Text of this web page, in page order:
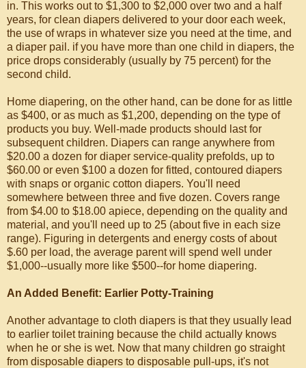
in. This works out to $1,300 to $2,000 over two and a half
years, for clean diapers delivered to your door each week,
the use of wraps in whatever size you need at the time, and
a diaper pail. if you have more than one child in diapers, the
price drops considerably (usually by 75 percent) for the
second child.
Home diapering, on the other hand, can be done for as little
as $400, or as much as $1,200, depending on the type of
products you buy. Well-made products should last for
subsequent children. Diapers can range anywhere from
$20.00 a dozen for diaper service-quality prefolds, up to
$60.00 or even $100 a dozen for fitted, contoured diapers
with snaps or organic cotton diapers. You'll need
somewhere between three and five dozen. Covers range
from $4.00 to $18.00 apiece, depending on the quality and
material, and you'll need up to 25 (about five in each size
range). Figuring in detergents and energy costs of about
$.60 per load, the average parent will spend well under
$1,000--usually more like $500--for home diapering.
An Added Benefit: Earlier Potty-Training
Another advantage to cloth diapers is that they usually lead
to earlier toilet training because the child actually knows
when he or she is wet. Now that many children go straight
from disposable diapers to disposable pull-ups, it's not